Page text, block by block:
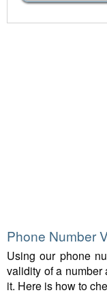
Phone Number
Using our phone
validity of a number
it. Here is how to